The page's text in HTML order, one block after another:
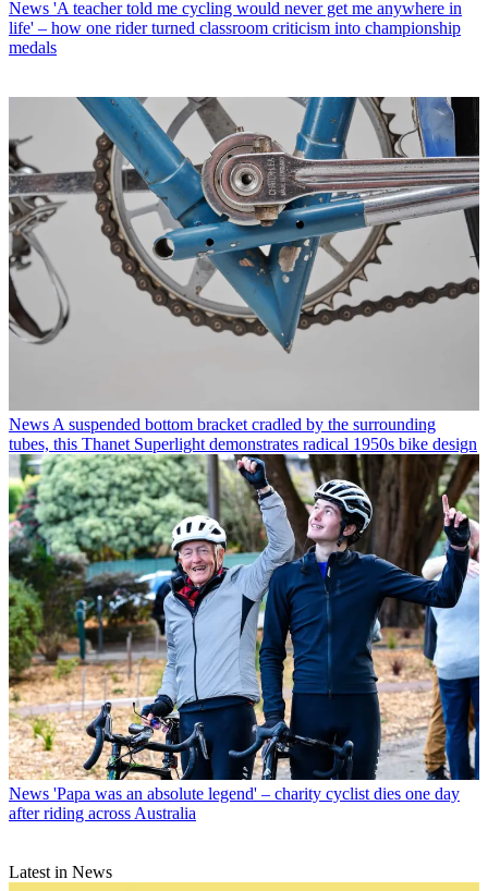
News 'A teacher told me cycling would never get me anywhere in
life' – how one rider turned classroom criticism into championship
medals
News A suspended bottom bracket cradled by the surrounding
tubes, this Thanet Superlight demonstrates radical 1950s bike design
News 'Papa was an absolute legend' – charity cyclist dies one day
after riding across Australia
Latest in News